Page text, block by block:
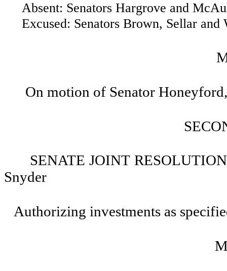
Absent: Senators Hargrove and
Excused: Senators Brown, Sellar and
On motion of Senator
SENATE JOINT
Snyder
Authorizing investments as